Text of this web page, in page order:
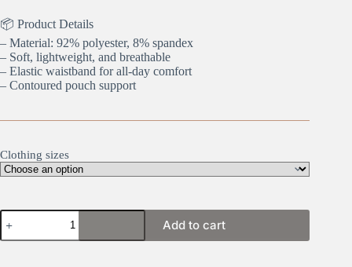
📦 Product Details
– Material: 92% polyester, 8% spandex
– Soft, lightweight, and breathable
– Elastic waistband for all-day comfort
– Contoured pouch support
Clothing sizes
Golf
Champ
quantity
Add to cart